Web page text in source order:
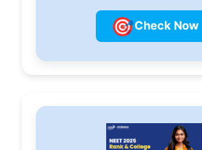
🎯Check Now